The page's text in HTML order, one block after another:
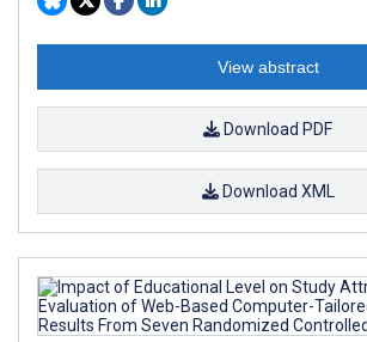
View abstract
Download PDF
Download XML